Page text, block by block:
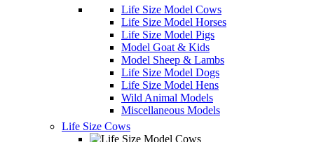
Life Size Model Cows
Life Size Model Horses
Life Size Model Pigs
Model Goat & Kids
Model Sheep & Lambs
Life Size Model Dogs
Life Size Model Hens
Wild Animal Models
Miscellaneous Models
Life Size Cows